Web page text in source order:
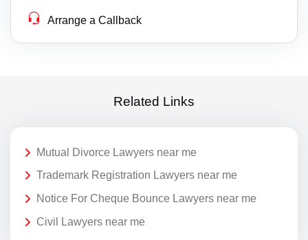
Arrange a Callback
Related Links
Mutual Divorce Lawyers near me
Trademark Registration Lawyers near me
Notice For Cheque Bounce Lawyers near me
Civil Lawyers near me